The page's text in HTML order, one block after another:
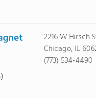
2216 W Hirsch
Chicago, IL
(773) 534-4490